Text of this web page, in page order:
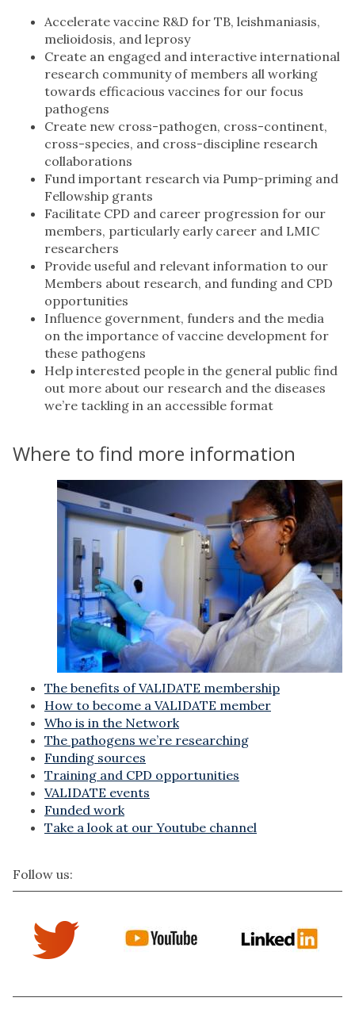
Accelerate vaccine R&D for TB, leishmaniasis,
melioidosis, and leprosy
Create an engaged and interactive international
research community of members all working
towards efficacious vaccines for our focus
pathogens
Create new cross-pathogen, cross-continent,
cross-species, and cross-discipline research
collaborations
Fund important research via Pump-priming and
Fellowship grants
Facilitate CPD and career progression for our
members, particularly early career and LMIC
researchers
Provide useful and relevant information to our
Members about research, and funding and CPD
opportunities
Influence government, funders and the media
on the importance of vaccine development for
these pathogens
Help interested people in the general public find
out more about our research and the diseases
we’re tackling in an accessible format
Where to find more information
The benefits of VALIDATE membership
How to become a VALIDATE member
Who is in the Network
The pathogens we’re researching
Funding sources
Training and CPD opportunities
VALIDATE events
Funded work
Take a look at our Youtube channel
Follow us: